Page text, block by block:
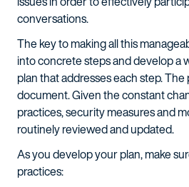
conversations.
The key to making all this
into concrete steps and develop a
plan that addresses each step.
document. Given the constant
practices, security measures and
routinely reviewed and updated.
As you develop your plan, make
practices: